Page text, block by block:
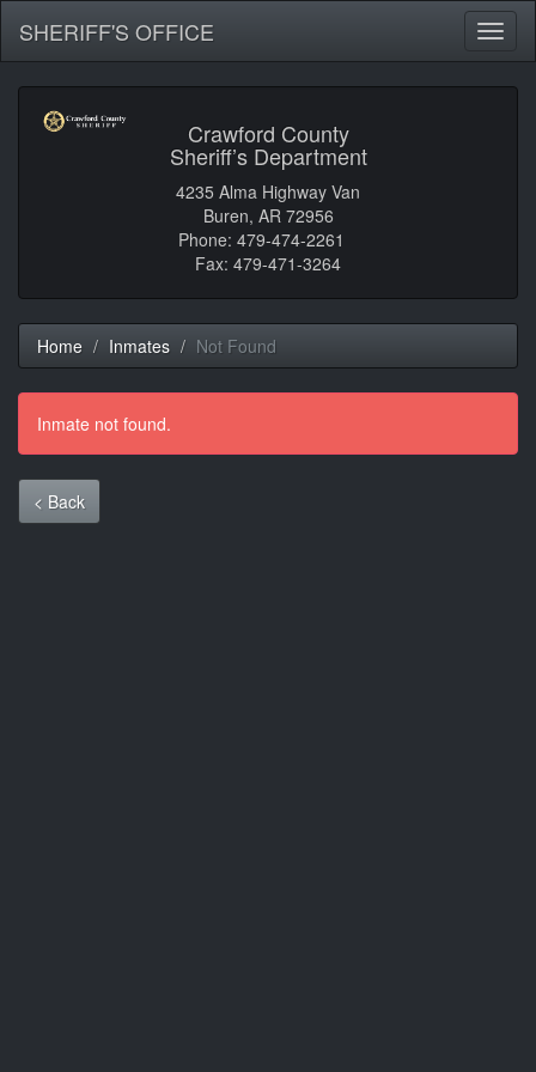
SHERIFF'S OFFICE
Crawford County
Sheriff’s Department
4235 Alma Highway Van
Buren, AR 72956
Phone: 479-474-2261
Fax: 479-471-3264
Home Inmates Not Found
Inmate not found.
< Back